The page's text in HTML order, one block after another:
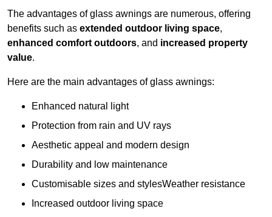
The advantages of glass awnings are numerous, offering
benefits such as extended outdoor living space,
enhanced comfort outdoors, and increased property
value.
Here are the main advantages of glass awnings:
Enhanced natural light
Protection from rain and UV rays
Aesthetic appeal and modern design
Durability and low maintenance
Customisable sizes and stylesWeather resistance
Increased outdoor living space